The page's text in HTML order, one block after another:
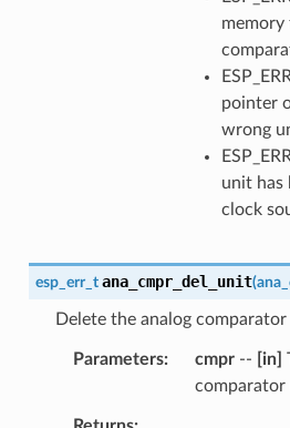
memory
pointer
wrong
unit has
clock
esp_err_t ana_cmpr_del_unit(
Delete the analog
Parameters cmpr-- [in]
comparator